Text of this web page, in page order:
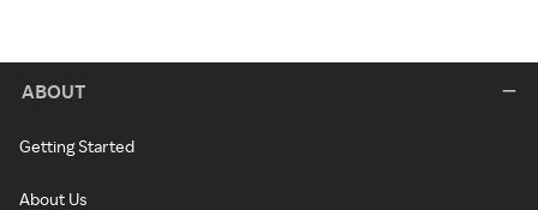
ABOUT
Getting Started
About Us